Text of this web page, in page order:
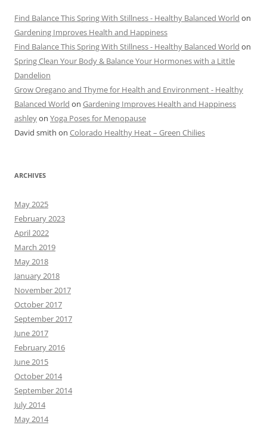
Find Balance This Spring With Stillness - Healthy Balanced World on
Gardening Improves Health and Happiness
Find Balance This Spring With Stillness - Healthy Balanced World on
Spring Clean Your Body & Balance Your Hormones with a Little
Dandelion
Grow Oregano and Thyme for Health and Environment - Healthy
Balanced World on Gardening Improves Health and Happiness
ashleyon Yoga Poses for Menopause
David smith on Colorado Healthy Heat – Green Chilies
ARCHIVES
May 2025
February 2023
April 2022
March 2019
May 2018
January 2018
November 2017
October 2017
September 2017
June 2017
February 2016
June 2015
October 2014
September 2014
July 2014
May 2014